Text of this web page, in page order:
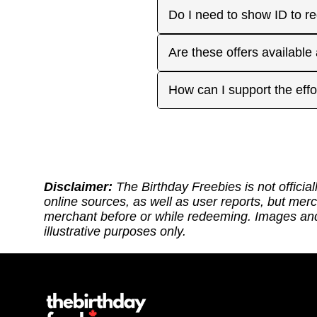
you have. Make sure to
for your favorite offers.
Many are, but not all.
before heading out.
Do I need to show ID to
Some merchants may
Are these offers
Many are available
How can I support the
Disclaimer: The Birthday Freebies is not
online sources, as well as user reports, but
merchant before or while redeeming. Images
illustrative purposes only.